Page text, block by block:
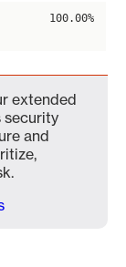
100.00%
extended
security
and